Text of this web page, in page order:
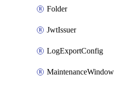
Folder
JwtIssuer
LogExportConfig
MaintenanceWindow